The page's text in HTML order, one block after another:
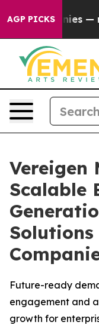
AGP PICKS— not
Vereigen
Scalable
Future-ready
engagement and
growth for